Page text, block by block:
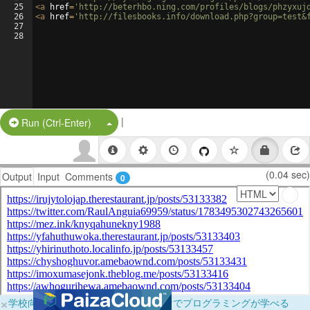
25
26
27
28
<a href= 'http://beterhbo.ning.com/profiles/blogs/
<a href= 'http://filesbooks.info/
Run (Ctrl-Enter) Split Button!
|
Output Input Comments 0 (0.04 sec)
×学校向けに無料提供中！ブラウザだけでプログラミングが学べる